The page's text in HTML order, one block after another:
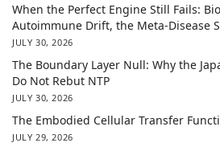
When the Perfect Engine Still Fails:
Autoimmune Drift, the Meta-Disease
JULY 30, 2026
The Boundary Layer Null: Why the
Do Not Rebut NTP
JULY 30, 2026
The Embodied Cellular Transfer
JULY 29, 2026